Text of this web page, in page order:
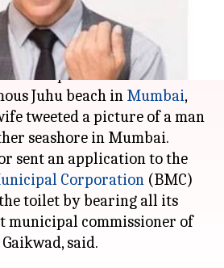
has sponsored a mobile
Juhu beach in Mumbai,
tweeted a picture of a man
seashore in Mumbai.
sent an application to the
Corporation (BMC)
toilet by bearing all its
municipal commissioner of